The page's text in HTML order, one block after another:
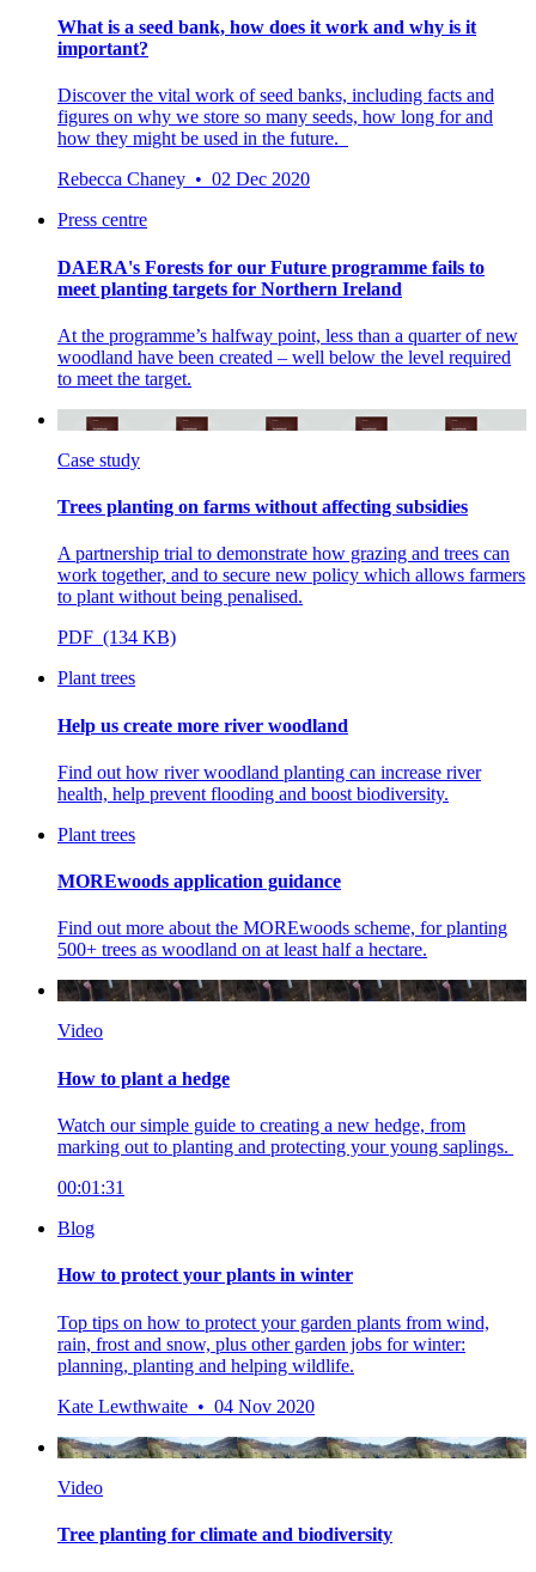
What is a seed bank, how does it work and why is it
important?
Discover the vital work of seed banks, including facts and
figures on why we store so many seeds, how long for and
how they might be used in the future.
Rebecca Chaney • 02 Dec 2020
Press centre
DAERA's Forests for our Future programme fails to
meet planting targets for Northern Ireland
At the programme’s halfway point, less than a quarter of new
woodland have been created – well below the level required
to meet the target.
Case study
Trees planting on farms without affecting subsidies
A partnership trial to demonstrate how grazing and trees can
work together, and to secure new policy which allows farmers
to plant without being penalised.
PDF (134 KB)
Plant trees
Help us create more river woodland
Find out how river woodland planting can increase river
health, help prevent flooding and boost biodiversity.
Plant trees
MOREwoods application guidance
Find out more about the MOREwoods scheme, for planting
500+ trees as woodland on at least half a hectare.
Video
How to plant a hedge
Watch our simple guide to creating a new hedge, from
marking out to planting and protecting your young saplings.
00:01:31
Blog
How to protect your plants in winter
Top tips on how to protect your garden plants from wind,
rain, frost and snow, plus other garden jobs for winter:
planning, planting and helping wildlife.
Kate Lewthwaite • 04 Nov 2020
Video
Tree planting for climate and biodiversity